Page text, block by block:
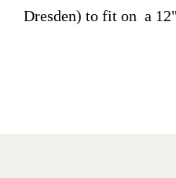
Dresden) to fit on a